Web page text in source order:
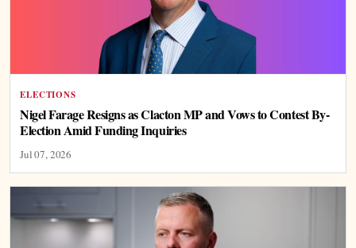
ELECTIONS
Nigel Farage Resigns as Clacton MP and Vows to Contest By-
Election Amid Funding Inquiries
Jul 07, 2026